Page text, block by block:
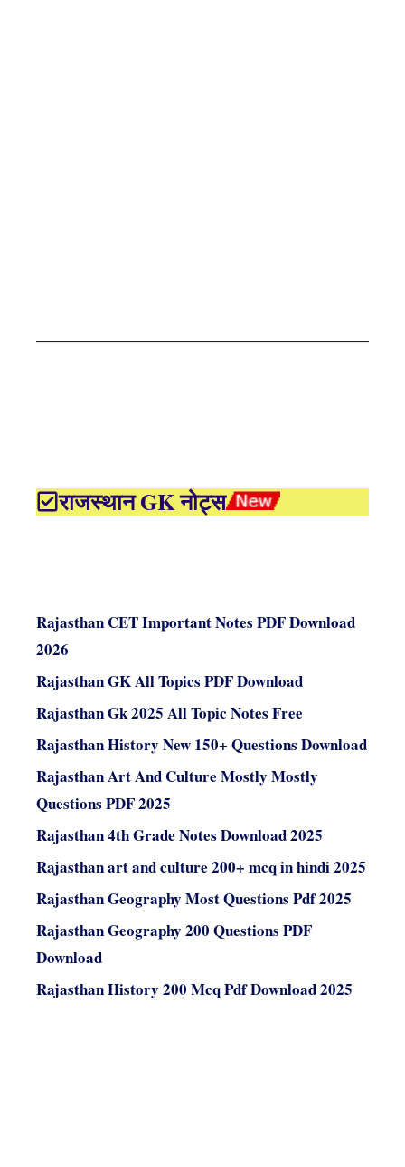
राजस्थान GK नोट्स
Rajasthan CET Important Notes PDF Download
2026
Rajasthan GK All Topics PDF Download
Rajasthan Gk 2025 All Topic Notes Free
Rajasthan History New 150+ Questions Download
Rajasthan Art And Culture Mostly Mostly
Questions PDF 2025
Rajasthan 4th Grade Notes Download 2025
Rajasthan art and culture 200+ mcq in hindi 2025
Rajasthan Geography Most Questions Pdf 2025
Rajasthan Geography 200 Questions PDF
Download
Rajasthan History 200 Mcq Pdf Download 2025